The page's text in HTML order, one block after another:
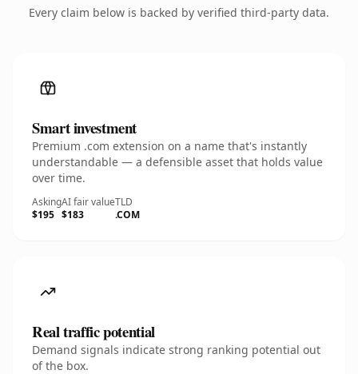
Every claim below is backed by verified third-party data.
Smart investment
Premium .com extension on a name that's instantly
understandable — a defensible asset that holds value
over time.
Asking
$195
AI fair value
$183
TLD
.COM
Real traffic potential
Demand signals indicate strong ranking potential out
of the box.